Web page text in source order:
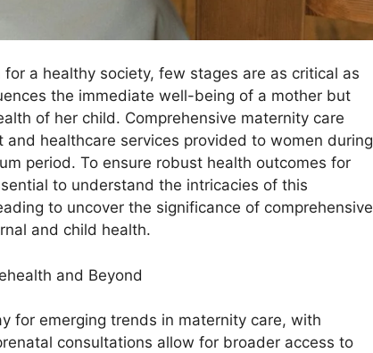
a healthy society, few stages are as critical as
the immediate well-being of a mother but
of her child. Comprehensive maternity care
healthcare services provided to women during
period. To ensure robust health outcomes for
to understand the intricacies of this
to uncover the significance of comprehensive
and child health.
and Beyond
for emerging trends in maternity care, with
consultations allow for broader access to